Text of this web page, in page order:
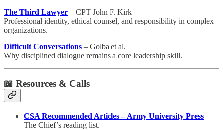
The Third Lawyer – CPT John F. Kirk
Professional identity, ethical counsel, and responsibility in complex
organizations.
Difficult Conversations – Golba et al.
Why disciplined dialogue remains a core leadership skill.
📖 Resources & Calls
CSA Recommended Articles – Army University Press –
The Chief’s reading list.